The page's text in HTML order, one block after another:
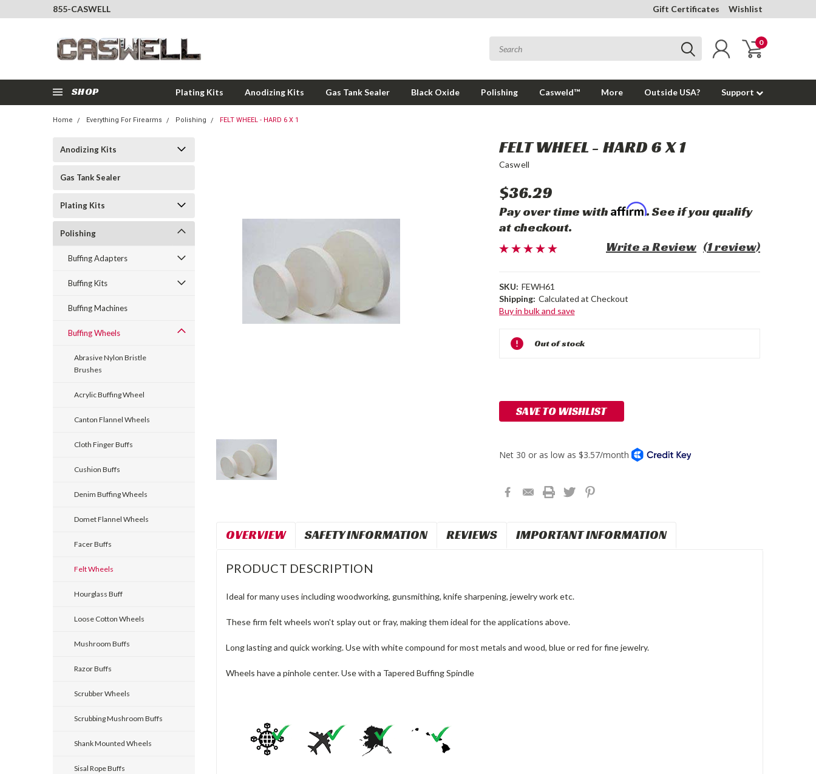
855-CASWELL Gift Certificates Wishlist
0
SHOP Plating Kits Anodizing Kits Gas Tank Sealer Black Oxide Polishing Casweld™ More Outside USA? Support
Home Everything For Firearms Polishing FELT WHEEL - HARD 6 X 1
Anodizing Kits
Gas Tank Sealer
Plating Kits
Polishing
Buffing Adapters
Buffing Kits
Buffing Machines
Buffing Wheels
Abrasive Nylon Bristle
Brushes
Acrylic Buffing Wheel
Canton Flannel Wheels
Cloth Finger Buffs
Cushion Buffs
Denim Buffing Wheels
Domet Flannel Wheels
Facer Buffs
Felt Wheels
Hourglass Buff
Loose Cotton Wheels
Mushroom Buffs
Razor Buffs
Scrubber Wheels
Scrubbing Mushroom Buffs
Shank Mounted Wheels
Sisal Rope Buffs
FELT WHEEL - HARD 6 X 1
Caswell
$36.29
Pay over time with Affirm. See if you qualify
at checkout.
(1 review)
Write a Review
SKU: FEWH61
Shipping: Calculated at Checkout
Buy in bulk and save
Current
Stock:
Out of stock
SAVE TO WISHLIST
OVERVIEW SAFETY INFORMATION REVIEWS IMPORTANT INFORMATION
PRODUCT DESCRIPTION
Ideal for many uses including woodworking, gunsmithing, knife sharpening, jewelry work etc.
These firm felt wheels won't splay out or fray, making them ideal for the applications above.
Long lasting and quick working. Use with white compound for most metals and wood, blue or red for fine jewelry.
Wheels have a pinhole center. Use with a Tapered Buffing Spindle